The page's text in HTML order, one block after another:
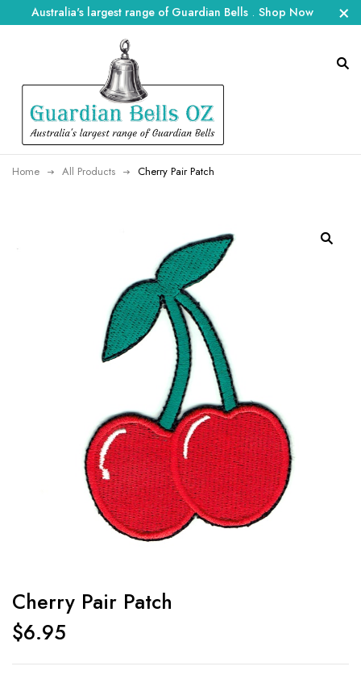
Australia's largest range of Guardian Bells . Shop Now
Home All Products Cherry Pair Patch
Cherry Pair Patch
$6.95